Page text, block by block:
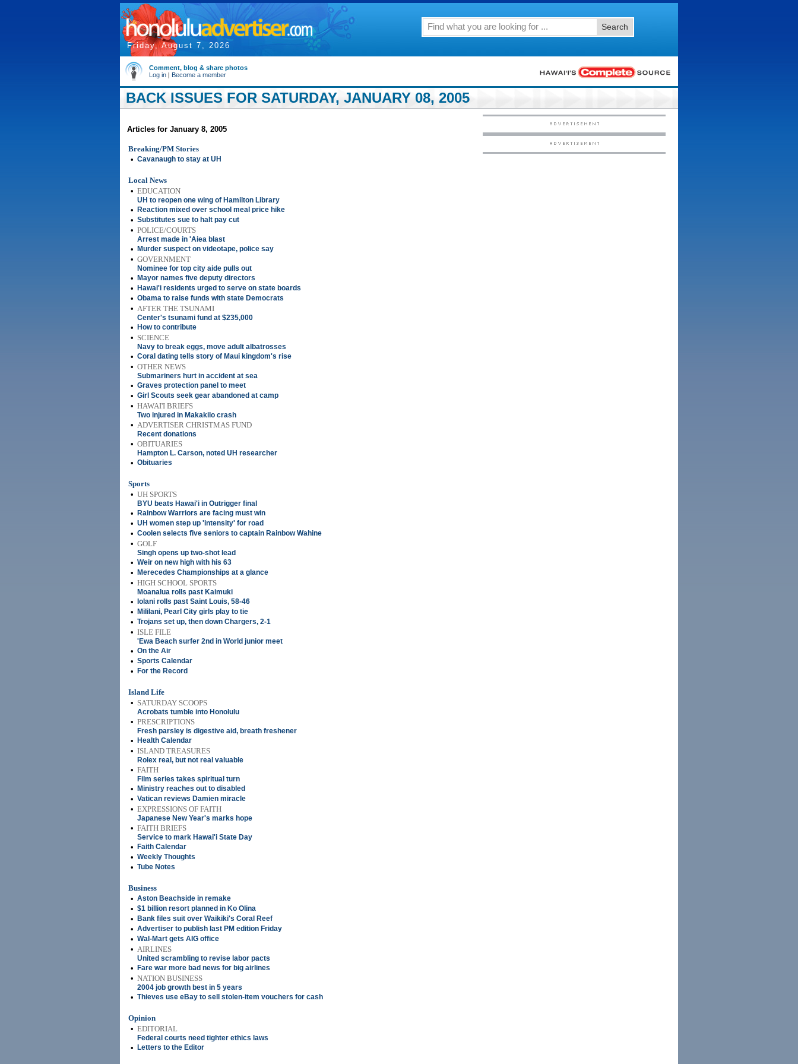
Friday, August 7, 2026
Search
Comment, blog & share photos
Log in | Become a member
BACK ISSUES FOR SATURDAY, JANUARY 08, 2005
Articles for January 8, 2005
Breaking/PM Stories
• Cavanaugh to stay at UH
Local News
• EDUCATION
UH to reopen one wing of Hamilton Library
• Reaction mixed over school meal price hike
• Substitutes sue to halt pay cut
• POLICE/COURTS
Arrest made in 'Aiea blast
• Murder suspect on videotape, police say
• GOVERNMENT
Nominee for top city aide pulls out
• Mayor names five deputy directors
• Hawai'i residents urged to serve on state boards
• Obama to raise funds with state Democrats
• AFTER THE TSUNAMI
Center's tsunami fund at $235,000
• How to contribute
• SCIENCE
Navy to break eggs, move adult albatrosses
• Coral dating tells story of Maui kingdom's rise
• OTHER NEWS
Submariners hurt in accident at sea
• Graves protection panel to meet
• Girl Scouts seek gear abandoned at camp
• HAWAI'I BRIEFS
Two injured in Makakilo crash
• ADVERTISER CHRISTMAS FUND
Recent donations
• OBITUARIES
Hampton L. Carson, noted UH researcher
• Obituaries
Sports
• UH SPORTS
BYU beats Hawai'i in Outrigger final
• Rainbow Warriors are facing must win
• UH women step up 'intensity' for road
• Coolen selects five seniors to captain Rainbow Wahine
• GOLF
Singh opens up two-shot lead
• Weir on new high with his 63
• Merecedes Championships at a glance
• HIGH SCHOOL SPORTS
Moanalua rolls past Kaimuki
• Iolani rolls past Saint Louis, 58-46
• Mililani, Pearl City girls play to tie
• Trojans set up, then down Chargers, 2-1
• ISLE FILE
'Ewa Beach surfer 2nd in World junior meet
• On the Air
• Sports Calendar
• For the Record
Island Life
• SATURDAY SCOOPS
Acrobats tumble into Honolulu
• PRESCRIPTIONS
Fresh parsley is digestive aid, breath freshener
• Health Calendar
• ISLAND TREASURES
Rolex real, but not real valuable
• FAITH
Film series takes spiritual turn
• Ministry reaches out to disabled
• Vatican reviews Damien miracle
• EXPRESSIONS OF FAITH
Japanese New Year's marks hope
• FAITH BRIEFS
Service to mark Hawai'i State Day
• Faith Calendar
• Weekly Thoughts
• Tube Notes
Business
• Aston Beachside in remake
• $1 billion resort planned in Ko Olina
• Bank files suit over Waikiki's Coral Reef
• Advertiser to publish last PM edition Friday
• Wal-Mart gets AIG office
• AIRLINES
United scrambling to revise labor pacts
• Fare war more bad news for big airlines
• NATION BUSINESS
2004 job growth best in 5 years
• Thieves use eBay to sell stolen-item vouchers for cash
Opinion
• EDITORIAL
Federal courts need tighter ethics laws
• Letters to the Editor